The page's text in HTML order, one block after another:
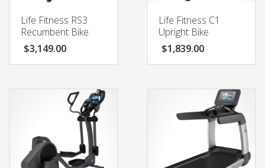
Life Fitness RS3
Recumbent Bike
$3,149.00
Life Fitness C1
Upright Bike
$1,839.00